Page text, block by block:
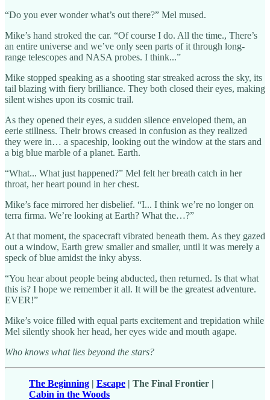
“Do you ever wonder what’s out there?” Mel mused.
Mike’s hand stroked the car. “Of course I do. All the time., There’s
an entire universe and we’ve only seen parts of it through long-
range telescopes and NASA probes. I think...”
Mike stopped speaking as a shooting star streaked across the sky, its
tail blazing with fiery brilliance. They both closed their eyes, making
silent wishes upon its cosmic trail.
As they opened their eyes, a sudden silence enveloped them, an
eerie stillness. Their brows creased in confusion as they realized
they were in… a spaceship, looking out the window at the stars and
a big blue marble of a planet. Earth.
“What... What just happened?” Mel felt her breath catch in her
throat, her heart pound in her chest.
Mike’s face mirrored her disbelief. “I... I think we’re no longer on
terra firma. We’re looking at Earth? What the…?”
At that moment, the spacecraft vibrated beneath them. As they gazed
out a window, Earth grew smaller and smaller, until it was merely a
speck of blue amidst the inky abyss.
“You hear about people being abducted, then returned. Is that what
this is? I hope we remember it all. It will be the greatest adventure.
EVER!”
Mike’s voice filled with equal parts excitement and trepidation while
Mel silently shook her head, her eyes wide and mouth agape.
Who knows what lies beyond the stars?
The Beginning | Escape | The Final Frontier |
Cabin in the Woods